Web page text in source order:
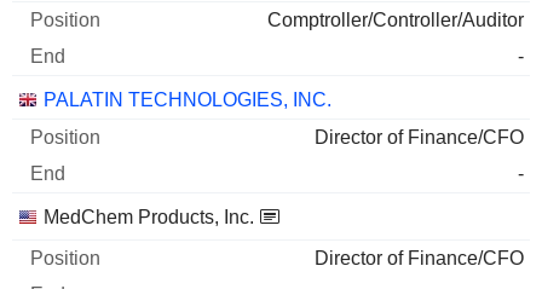
Comptroller/Controller/Auditor
-
PALATIN TECHNOLOGIES, INC.
Director of Finance/CFO
-
MedChem Products, Inc.
Director of Finance/CFO